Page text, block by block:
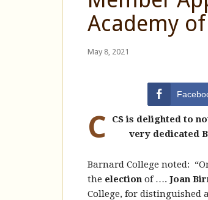
Academy
May 8, 2021
C
CS is delighted to
very dedicated
Barnard College noted:
the election of …. Joan
College, for distinguished